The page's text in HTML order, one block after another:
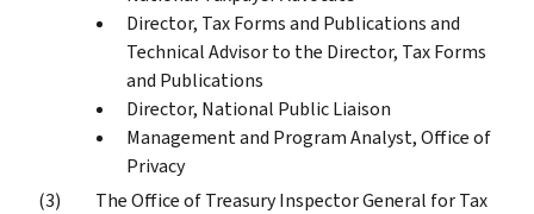
Director, Tax Forms and Publications and
Technical Advisor to the Director, Tax Forms
and Publications
Director, National Public Liaison
Management and Program Analyst, Office of
Privacy
The Office of Treasury Inspector General for Tax